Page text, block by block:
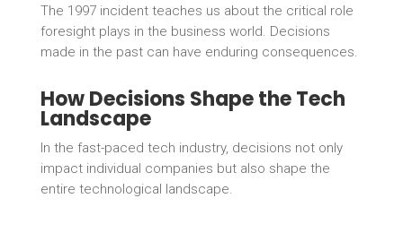
The 1997 incident teaches us about the critical role
foresight plays in the business world. Decisions
made in the past can have enduring consequences.
How Decisions Shape the Tech
Landscape
In the fast-paced tech industry, decisions not only
impact individual companies but also shape the
entire technological landscape.